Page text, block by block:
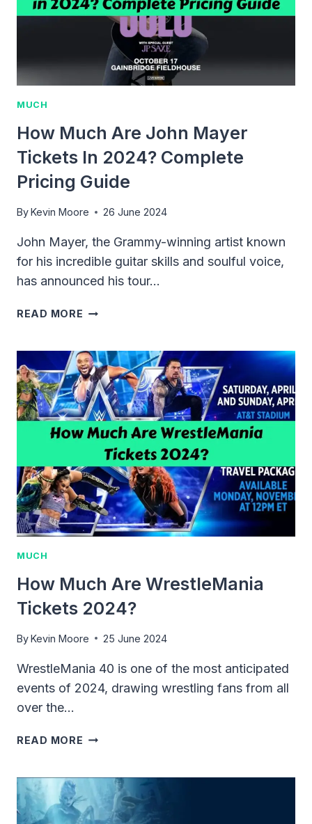
MUCH
How Much Are John Mayer
Tickets In 2024? Complete
Pricing Guide
ByKevin Moore 26 June 2024
John Mayer, the Grammy-winning artist known
for his incredible guitar skills and soulful voice,
has announced his tour…
READ MORE HOW
JOHN
MAYER
TICKETS
IN
2024?
COMPLETE
PRICING
GUIDE
MUCH
How Much Are WrestleMania
Tickets 2024?
ByKevin Moore 25 June 2024
WrestleMania 40 is one of the most anticipated
events of 2024, drawing wrestling fans from all
over the…
READ MORE HOW
WRESTLEMANIA
TICKETS
2024?